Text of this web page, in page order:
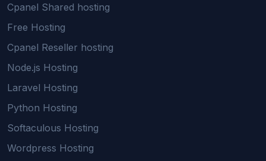
Cpanel Shared hosting
Free Hosting
Cpanel Reseller hosting
Node.js Hosting
Laravel Hosting
Python Hosting
Softaculous Hosting
Wordpress Hosting